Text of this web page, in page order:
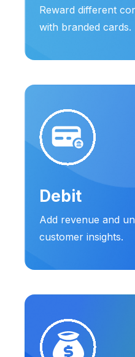
Reward different
with branded cards.
Debit
Add revenue and
customer insights.